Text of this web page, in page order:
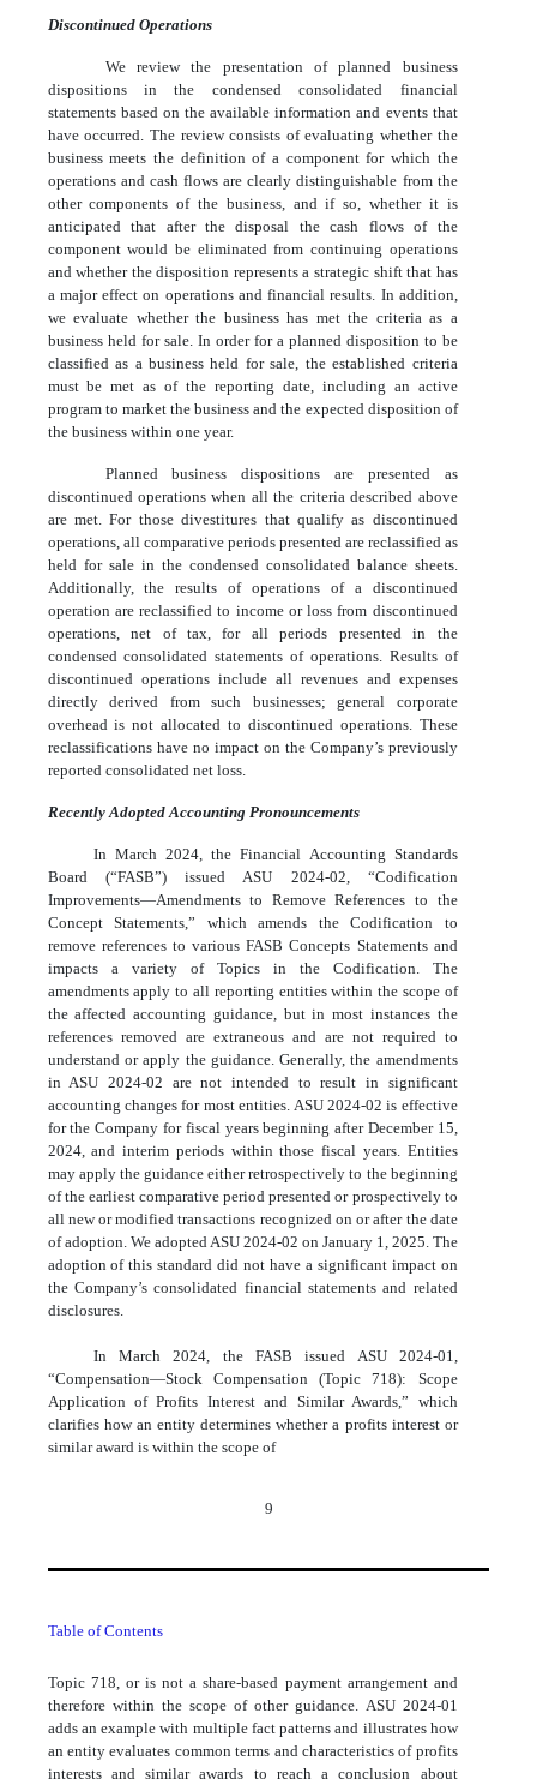
Discontinued Operations
We review the presentation of planned business
dispositions in the condensed consolidated financial
statements based on the available information and events that
have occurred. The review consists of evaluating whether the
business meets the definition of a component for which the
operations and cash flows are clearly distinguishable from the
other components of the business, and if so, whether it is
anticipated that after the disposal the cash flows of the
component would be eliminated from continuing operations
and whether the disposition represents a strategic shift that has
a major effect on operations and financial results. In addition,
we evaluate whether the business has met the criteria as a
business held for sale. In order for a planned disposition to be
classified as a business held for sale, the established criteria
must be met as of the reporting date, including an active
program to market the business and the expected disposition of
the business within one year.
Planned business dispositions are presented as
discontinued operations when all the criteria described above
are met. For those divestitures that qualify as discontinued
operations, all comparative periods presented are reclassified as
held for sale in the condensed consolidated balance sheets.
Additionally, the results of operations of a discontinued
operation are reclassified to income or loss from discontinued
operations, net of tax, for all periods presented in the
condensed consolidated statements of operations. Results of
discontinued operations include all revenues and expenses
directly derived from such businesses; general corporate
overhead is not allocated to discontinued operations. These
reclassifications have no impact on the Company’s previously
reported consolidated net loss.
Recently Adopted Accounting Pronouncements
In March 2024, the Financial Accounting Standards
Board (“FASB”) issued ASU 2024-02, “Codification
Improvements—Amendments to Remove References to the
Concept Statements,” which amends the Codification to
remove references to various FASB Concepts Statements and
impacts a variety of Topics in the Codification. The
amendments apply to all reporting entities within the scope of
the affected accounting guidance, but in most instances the
references removed are extraneous and are not required to
understand or apply the guidance. Generally, the amendments
in ASU 2024-02 are not intended to result in significant
accounting changes for most entities. ASU 2024-02 is effective
for the Company for fiscal years beginning after December 15,
2024, and interim periods within those fiscal years. Entities
may apply the guidance either retrospectively to the beginning
of the earliest comparative period presented or prospectively to
all new or modified transactions recognized on or after the date
of adoption. We adopted ASU 2024-02 on January 1, 2025. The
adoption of this standard did not have a significant impact on
the Company’s consolidated financial statements and related
disclosures.
In March 2024, the FASB issued ASU 2024-01,
“Compensation—Stock Compensation (Topic 718): Scope
Application of Profits Interest and Similar Awards,” which
clarifies how an entity determines whether a profits interest or
similar award is within the scope of
9
Table of Contents
Topic 718, or is not a share-based payment arrangement and
therefore within the scope of other guidance. ASU 2024-01
adds an example with multiple fact patterns and illustrates how
an entity evaluates common terms and characteristics of profits
interests and similar awards to reach a conclusion about